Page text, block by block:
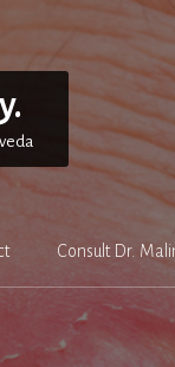
Consult Dr.